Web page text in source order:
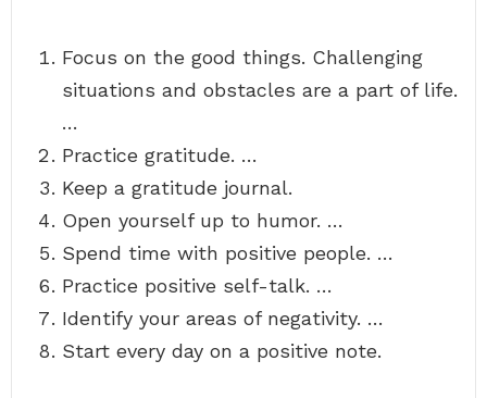
Focus on the good things. Challenging
situations and obstacles are a part of life.
…
Practice gratitude. …
Keep a gratitude journal.
Open yourself up to humor. …
Spend time with positive people. …
Practice positive self-talk. …
Identify your areas of negativity. …
Start every day on a positive note.